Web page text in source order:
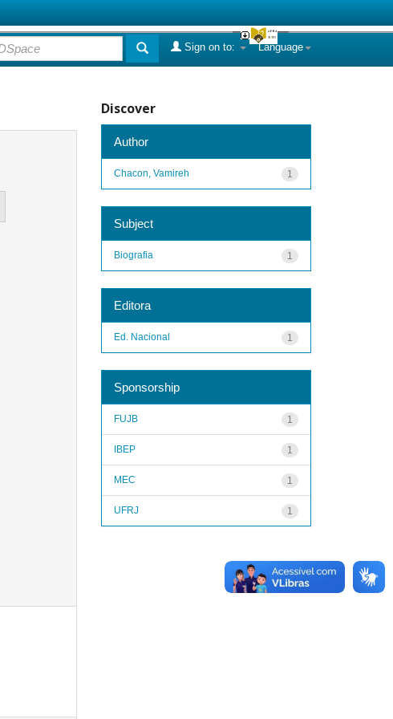
Language
Sign on to:
Discover
Author
1
Chacon, Vamireh
Subject
1
Biografia
Editora
1
Ed. Nacional
Sponsorship
1
FUJB
1
IBEP
1
MEC
1
UFRJ